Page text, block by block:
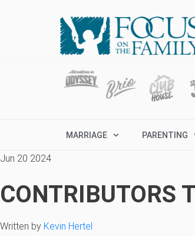
MARRIAGE PARENTING
Jun 20 2024
CONTRIBUTORS
Written by Kevin Hertel